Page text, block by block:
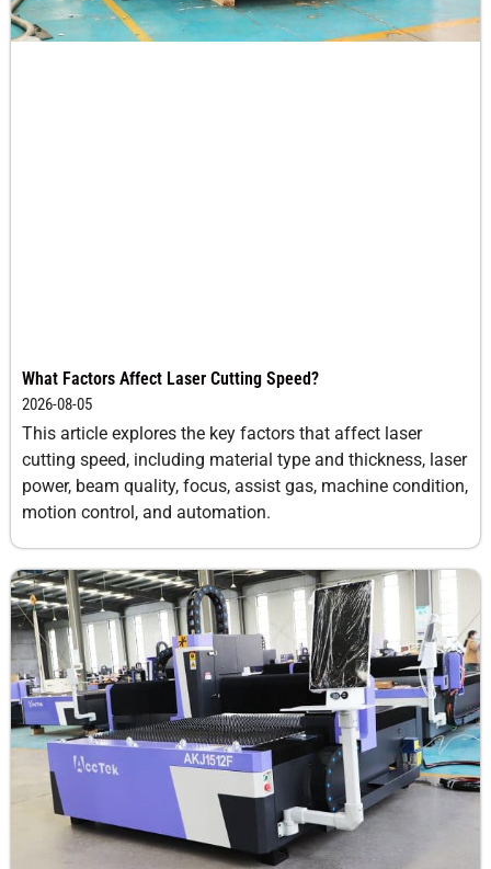
What Factors Affect Laser Cutting Speed?
2026-08-05
This article explores the key factors that affect laser
cutting speed, including material type and thickness, laser
power, beam quality, focus, assist gas, machine condition,
motion control, and automation.